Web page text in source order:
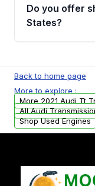
Auto Parts,
warranty.
Do you offer
States?
available to
USA.
arranged
Back to home page
More to explore :
More 2021 Audi Tt
All Audi
Shop Used Engines